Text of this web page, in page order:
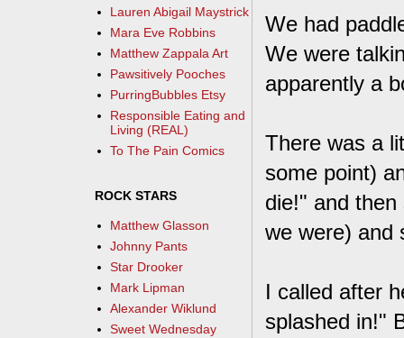
We had
We were
apparently a
There was a
some point)
die!" and
we were) and
I called after
splashed in!"
Lauren Abigail Maystrick
Mara Eve Robbins
Matthew Zappala Art
Pawsitively Pooches
PurringBubbles Etsy
Responsible Eating and
Living (REAL)
To The Pain Comics
ROCK STARS
Matthew Glasson
Johnny Pants
Star Drooker
Mark Lipman
Alexander Wiklund
Sweet Wednesday